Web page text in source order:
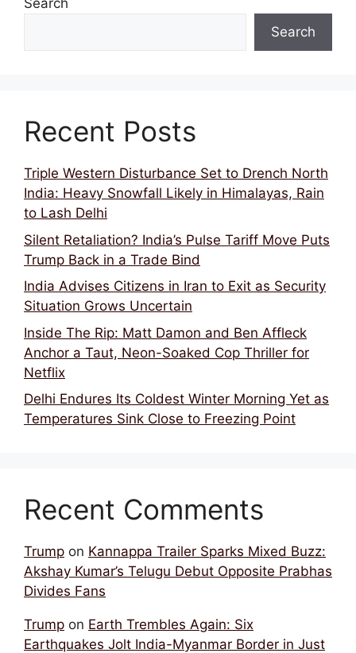
Search
Search
Recent Posts
Triple Western Disturbance Set to Drench North
India: Heavy Snowfall Likely in Himalayas, Rain
to Lash Delhi
Silent Retaliation? India’s Pulse Tariff Move Puts
Trump Back in a Trade Bind
India Advises Citizens in Iran to Exit as Security
Situation Grows Uncertain
Inside The Rip: Matt Damon and Ben Affleck
Anchor a Taut, Neon-Soaked Cop Thriller for
Netflix
Delhi Endures Its Coldest Winter Morning Yet as
Temperatures Sink Close to Freezing Point
Recent Comments
Trump on Kannappa Trailer Sparks Mixed Buzz:
Akshay Kumar’s Telugu Debut Opposite Prabhas
Divides Fans
Trump on Earth Trembles Again: Six
Earthquakes Jolt India-Myanmar Border in Just